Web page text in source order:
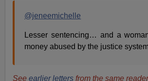
@jeneemichelle
Lesser sentencing… and a
money abused by the justice
Seeearlier letters from the same